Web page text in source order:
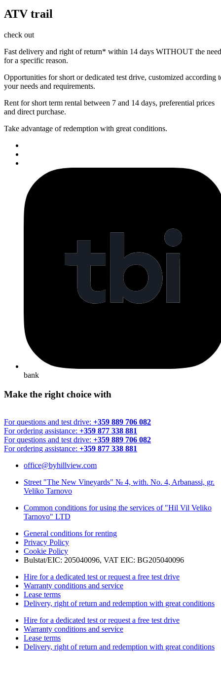
ATV trail
check out
Fast delivery and right of return* within 14 days WITHOUT the need
for a specific reason.
Opportunities forshort or dedicated test drive, customized according
your needs and requirements.
Rent for short term rental between 7 and 14 days, preferential prices
and direct purchase.
Take advantage ofredemption with great conditions.
bank
Make the right choice with
For questions and test drive: +359 889 706 082
For ordering assistance: +359 877 338 881
For questions and test drive: +359 889 706 082
For ordering assistance: +359 877 338 881
office@byhillview.com
Street "The New Vineyards" № 4, with. No. 4, Arbanassi, gr.
Veliko Tarnovo
Common conditions for using the services of "Hil Vil Veliko
Tarnovo" LTD
General conditions for renting
Privacy Policy
Cookie Policy
Bulstat/EIC: 205040096, VAT EIC: BG205040096
Hire for a dedicated test or request a free test drive
Warranty conditions and service
Lease terms
Delivery, right of return and redemption with great conditions
Hire for a dedicated test or request a free test drive
Warranty conditions and service
Lease terms
Delivery, right of return and redemption with great conditions